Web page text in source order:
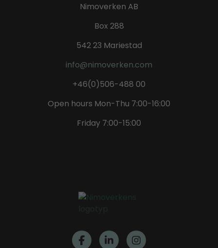
Nimoverken AB
Box 288
542 23 Mariestad
info@nimoverken.com
+46(0)506-488 00
Open hours Mon-Thu 7:00-16:00
Friday 7:00-15:00